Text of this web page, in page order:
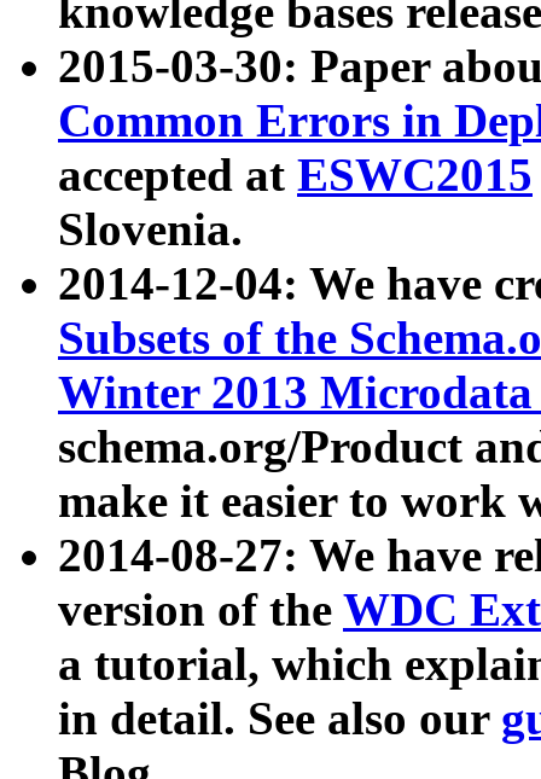
knowledge bases
2015-03-30: Paper
Common Errors in
accepted at ESWC2015
Slovenia.
2014-12-04: We have
Subsets of the
Winter 2013
schema.org/Product
make it easier to work
2014-08-27: We have
version of the WDC
a tutorial, which
in detail. See also our